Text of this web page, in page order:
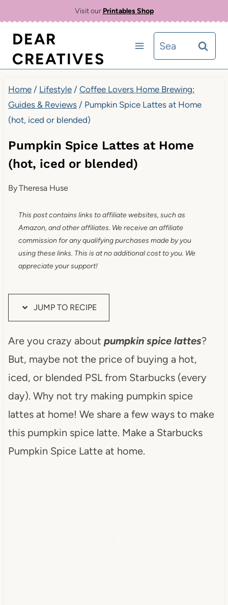
Recipe
content
Visit our Printables Shop
DEAR
CREATIVES
Search
for:
Home / Lifestyle / Coffee Lovers Home Brewing:
Guides & Reviews / Pumpkin Spice Lattes at Home
(hot, iced or blended)
Pumpkin Spice Lattes at Home
(hot, iced or blended)
ByTheresa Huse
This post contains links to affiliate websites, such as
Amazon, and other affiliates. We receive an affiliate
commission for any qualifying purchases made by you
using these links. This is at no additional cost to you. We
appreciate your support!
JUMP TO RECIPE
Are you crazy about pumpkin spice lattes?
But, maybe not the price of buying a hot,
iced, or blended PSL from Starbucks (every
day). Why not try making pumpkin spice
lattes at home! We share a few ways to make
this pumpkin spice latte. Make a Starbucks
Pumpkin Spice Latte at home.